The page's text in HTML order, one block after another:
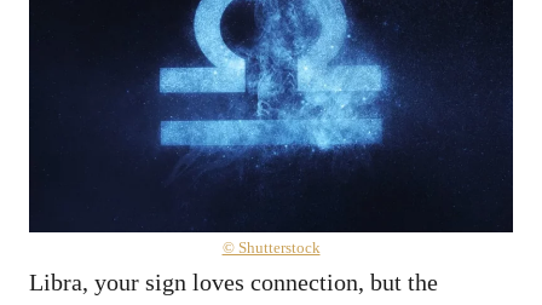
© Shutterstock
Libra, your sign loves connection, but the